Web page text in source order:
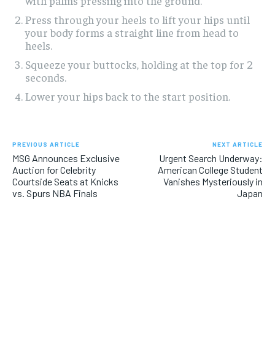
Press through your heels to lift your hips until
your body forms a straight line from head to
heels.
Squeeze your buttocks, holding at the top for 2
seconds.
Lower your hips back to the start position.
PREVIOUS ARTICLE
MSG Announces Exclusive
Auction for Celebrity
Courtside Seats at Knicks
vs. Spurs NBA Finals
NEXT ARTICLE
Urgent Search Underway:
American College Student
Vanishes Mysteriously in
Japan